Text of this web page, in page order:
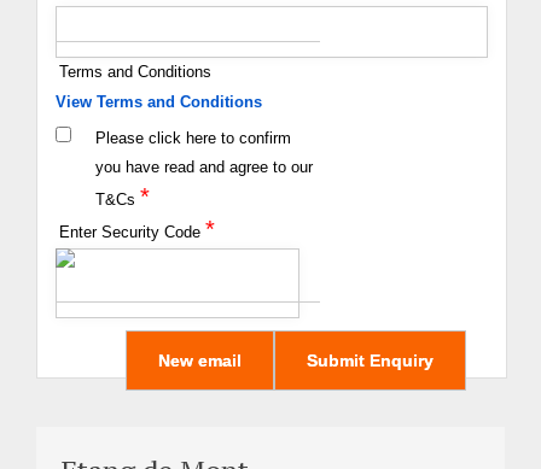
Terms and Conditions
View Terms and Conditions
Please click here to confirm
you have read and agree to our
T&Cs *
Enter Security Code *